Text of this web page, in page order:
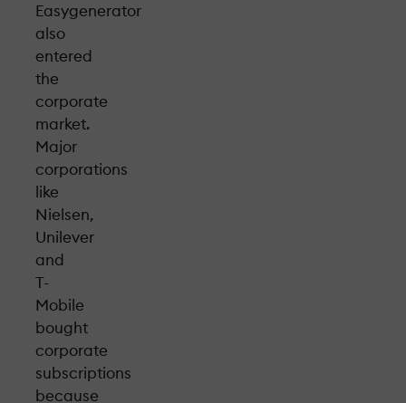
Easygenerator
also
entered
the
corporate
market.
Major
corporations
like
Nielsen,
Unilever
and
T-
Mobile
bought
corporate
subscriptions
because